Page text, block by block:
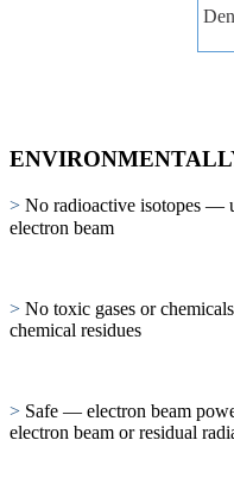
> No radioactive isotopes —
electron beam
> No toxic gases or
chemical residues
> Safe — electron beam
electron beam or residual